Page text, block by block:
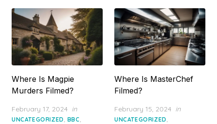
Where Is Magpie
Murders Filmed?
Posted
on
February 17, 2024 in
UNCATEGORIZED, BBC,
Where Is MasterChef
Filmed?
Posted
on
February 15, 2024 in
UNCATEGORIZED,